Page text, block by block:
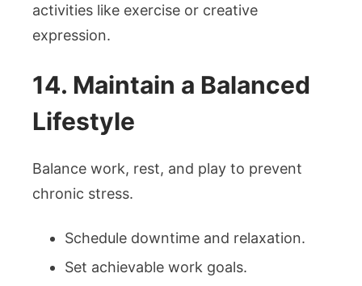
activities like exercise or creative
expression.
14. Maintain a Balanced
Lifestyle
Balance work, rest, and play to prevent
chronic stress.
Schedule downtime and relaxation.
Set achievable work goals.